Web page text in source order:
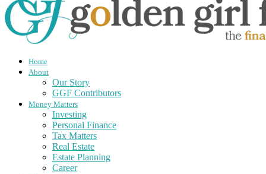
Home
About
Our Story
GGF Contributors
Money Matters
Investing
Personal Finance
Tax Matters
Real Estate
Estate Planning
Career